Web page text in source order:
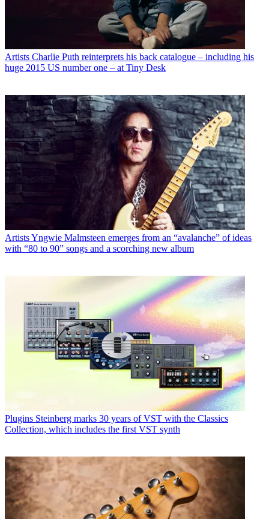
Artists Charlie Puth reinterprets his back catalogue – including his
huge 2015 US number one – at Tiny Desk
ArtistsYngwie Malmsteen emerges from an “avalanche” of ideas
with “80 to 90” songs and a scorching new album
Plugins Steinberg marks 30 years of VST with the Classics
Collection, which includes the first VST synth